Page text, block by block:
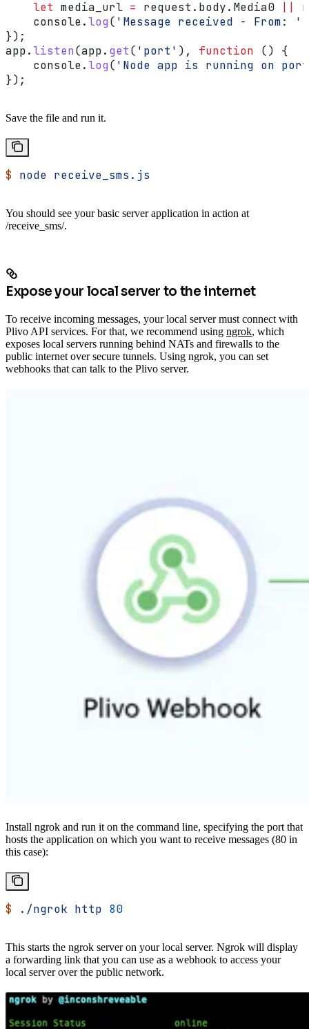
    let
media_url = request . body. Media0
    console
.log( 'Message received - From: '
});
app.listen(app. get( 'port' ), function () {
    console
.log( 'Node app is running on
});
Save the file and run it.
$ node receive_sms.js
You should see your basic server application in action at
/receive_sms/.
Expose your local server to the internet
To receive incoming messages, your local server must connect with
Plivo API services. For that, we recommend using ngrok, which
exposes local servers running behind NATs and firewalls to the
public internet over secure tunnels. Using ngrok, you can set
webhooks that can talk to the Plivo server.
Install ngrok and run it on the command line, specifying the port that
hosts the application on which you want to receive messages (80 in
this case):
$ ./ngrok http 80
This starts the ngrok server on your local server. Ngrok will display
a forwarding link that you can use as a webhook to access your
local server over the public network.